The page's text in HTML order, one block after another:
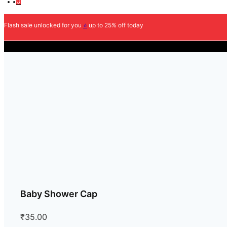
Flash sale unlocked for you ⭐ up to 25% off today
Baby Shower Cap
₹35.00